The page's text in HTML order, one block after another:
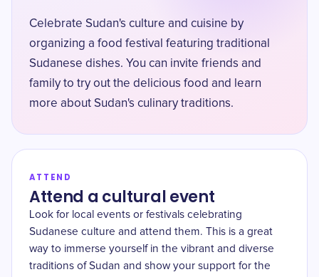
Celebrate Sudan's culture and cuisine by
organizing a food festival featuring traditional
Sudanese dishes. You can invite friends and
family to try out the delicious food and learn
more about Sudan's culinary traditions.
ATTEND
Attend a cultural event
Look for local events or festivals celebrating
Sudanese culture and attend them. This is a great
way to immerse yourself in the vibrant and diverse
traditions of Sudan and show your support for the